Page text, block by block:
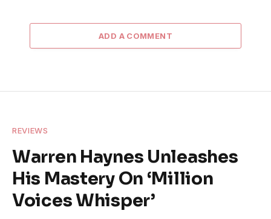
ADD A COMMENT
REVIEWS
Warren Haynes Unleashes
His Mastery On ‘Million
Voices Whisper’